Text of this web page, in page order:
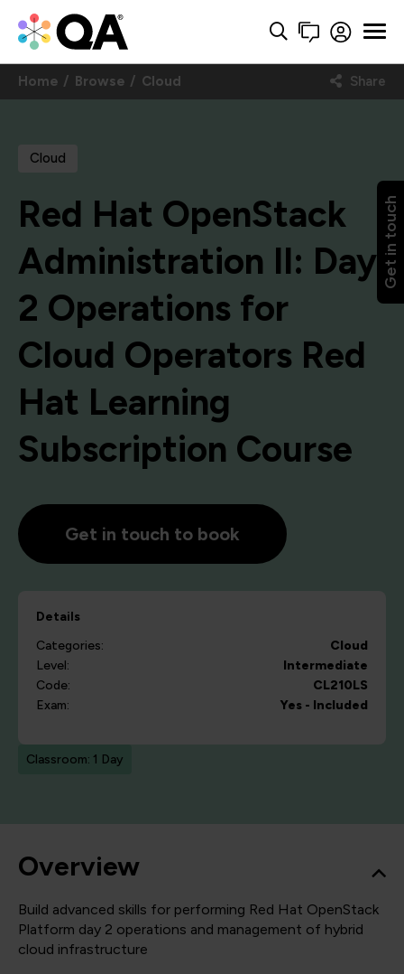
Get in touch
Home Browse Cloud Share
Cloud
Red Hat OpenStack
Administration II: Day
2 Operations for
Cloud Operators Red
Hat Learning
Subscription Course
Get in touch to book
Details
Categories:
Cloud
Level:
Intermediate
Code:
CL210LS
Exam:
Yes - Included
Classroom: 1 Day
Overview
Build advanced skills for performing Red Hat OpenStack
Platform day 2 operations and management of hybrid
cloud infrastructure